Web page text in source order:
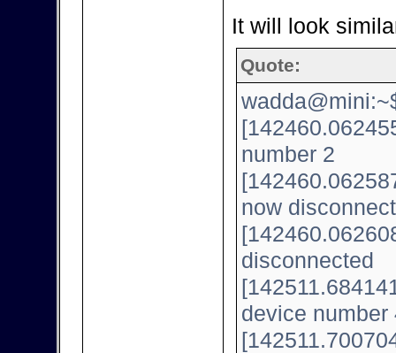
It will look
Quote:
number 2
now
disconnected
device